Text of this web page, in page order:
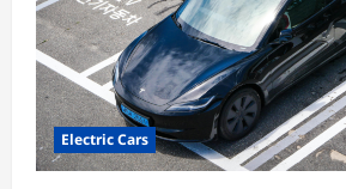
Electric Cars